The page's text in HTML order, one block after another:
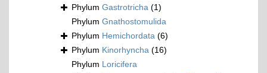
Phylum Gastrotricha (1)
Phylum Gnathostomulida
Phylum Hemichordata (6)
Phylum Kinorhyncha (16)
Phylum Loricifera